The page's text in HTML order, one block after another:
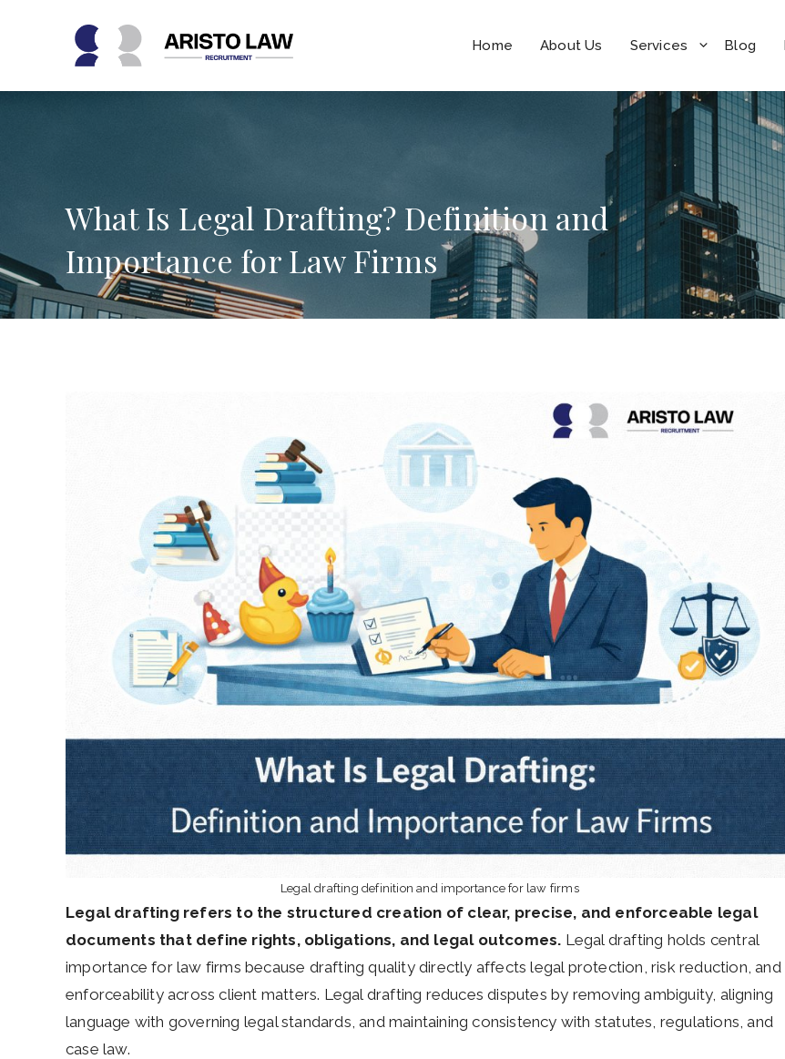
Home About Us Services Blog
What Is Legal Drafting? Definition and
Importance for Law Firms
Legal drafting definition and importance for law firms
Legal drafting refers to the structured creation of clear, precise, and enforceable legal
documents that define rights, obligations, and legal outcomes. Legal drafting holds central
importance for law firms because drafting quality directly affects legal protection, risk reduction, and
enforceability across client matters. Legal drafting reduces disputes by removing ambiguity, aligning
language with governing legal standards, and maintaining consistency with statutes, regulations, and
case law.